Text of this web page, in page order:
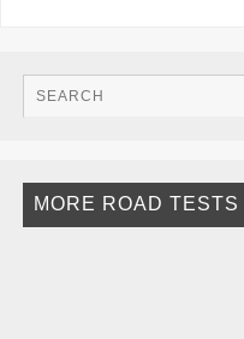
MORE ROAD TESTS